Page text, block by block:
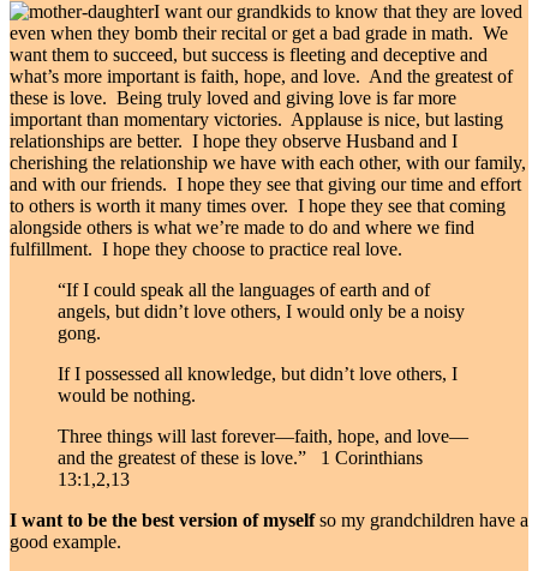
I want our grandkids to know that they are loved
even when they bomb their recital or get a bad grade in math. We
want them to succeed, but success is fleeting and deceptive and
what’s more important is faith, hope, and love. And the greatest of
these is love. Being truly loved and giving love is far more
important than momentary victories. Applause is nice, but lasting
relationships are better. I hope they observe Husband and I
cherishing the relationship we have with each other, with our family,
and with our friends. I hope they see that giving our time and effort
to others is worth it many times over. I hope they see that coming
alongside others is what we’re made to do and where we find
fulfillment. I hope they choose to practice real love.
“If I could speak all the languages of earth and of
angels, but didn’t love others, I would only be a noisy
gong.
If I possessed all knowledge, but didn’t love others, I
would be nothing.
Three things will last forever—faith, hope, and love—
and the greatest of these is love.”
1 Corinthians
13:1,2,13
I want to be the best version of myselfso my grandchildren have a
good example.